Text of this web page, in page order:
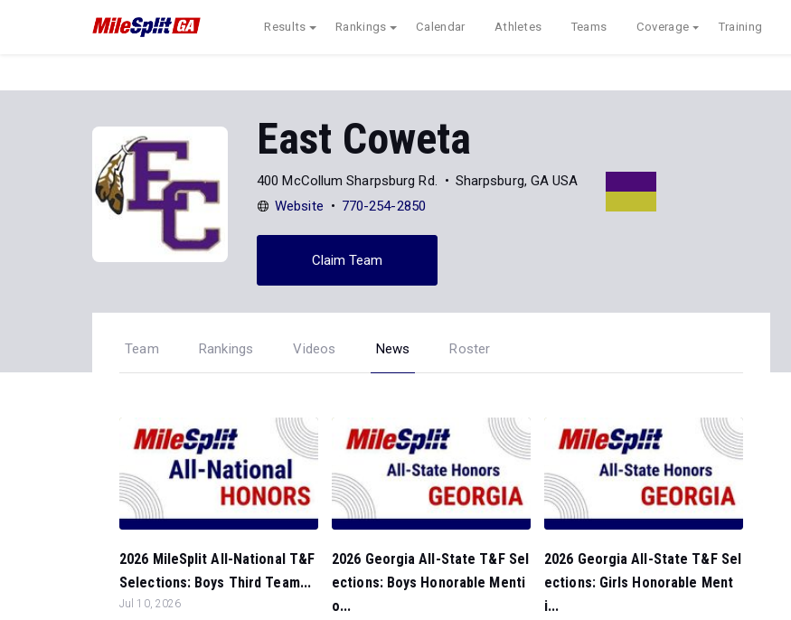
Results Rankings Calendar Athletes Teams Coverage Training
East Coweta
400 McCollum Sharpsburg Rd.
Sharpsburg, GA USA
Website
770-254-2850
Claim Team
Team Rankings Videos News Roster
2026 MileSplit All-National T&F
Selections: Boys Third Team...
Jul 10, 2026
2026 Georgia All-State T&F Sel
ections: Boys Honorable Menti
o...
2026 Georgia All-State T&F Sel
ections: Girls Honorable Ment
i...